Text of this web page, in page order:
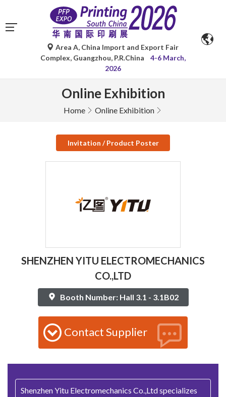
Area A, China Import and Export Fair
Complex, Guangzhou, P.R.China
4-6 March,
2026
Online Exhibition
Home Online Exhibition
Invitation / Product Poster
SHENZHEN YITU ELECTROMECHANICS
CO.,LTD
Booth Number: Hall 3.1 - 3.1B02
Contact Supplier
Shenzhen Yitu Electromechanics Co.,Ltd specializes